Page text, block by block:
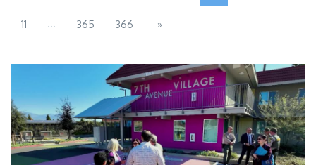
11 ... 365 366 »